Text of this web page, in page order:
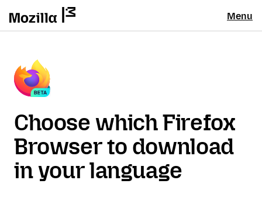
Menu
Choose which Firefox
Browser to download
in your language